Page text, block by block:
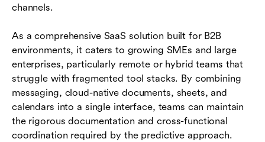
channels.
As a comprehensive SaaS solution built for B2B
environments, it caters to growing SMEs and large
enterprises, particularly remote or hybrid teams that
struggle with fragmented tool stacks. By combining
messaging, cloud-native documents, sheets, and
calendars into a single interface, teams can maintain
the rigorous documentation and cross-functional
coordination required by the predictive approach.